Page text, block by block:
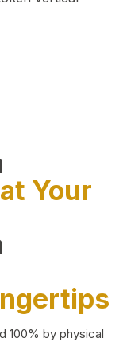
Your
100% by physical